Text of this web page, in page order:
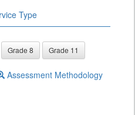
Type
Grade 8 Grade 11
Assessment Methodology